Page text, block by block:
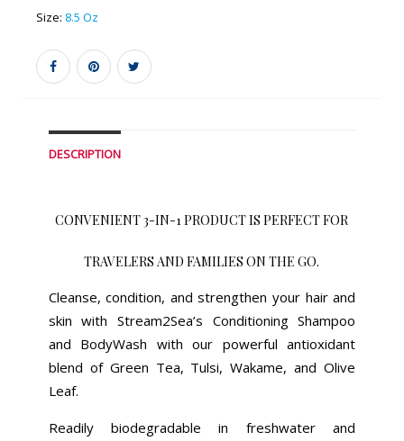
Size: 8.5 Oz
DESCRIPTION
CONVENIENT 3-IN-1 PRODUCT IS PERFECT FOR
TRAVELERS AND FAMILIES ON THE GO.
Cleanse, condition, and strengthen your hair and
skin with Stream2Sea’s Conditioning Shampoo
and BodyWash with our powerful antioxidant
blend of Green Tea, Tulsi, Wakame, and Olive
Leaf.
Readily biodegradable in freshwater and